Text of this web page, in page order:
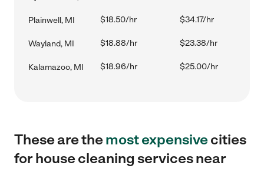
Plainwell, MI $18.50/hr $34.17/hr
Wayland, MI $18.88/hr $23.38/hr
Kalamazoo, MI $18.96/hr $25.00/hr
These are themost expensivecities
for house cleaning services near